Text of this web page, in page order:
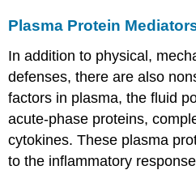
Plasma Protein
In addition to physical,
defenses, there are also
factors in plasma, the fluid
acute-phase proteins,
cytokines. These plasma
to the inflammatory